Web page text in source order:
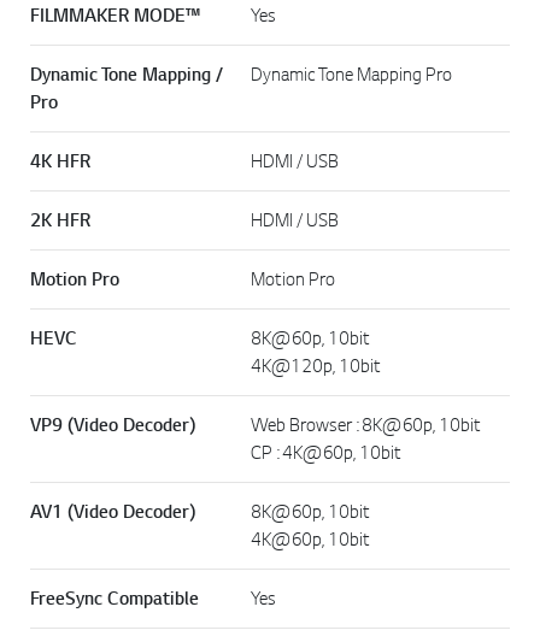
FILMMAKER MODE™ Yes
Dynamic Tone Mapping /
Pro
Dynamic Tone Mapping Pro
4K HFR HDMI / USB
2K HFR HDMI / USB
Motion Pro Motion Pro
HEVC
8K@60p, 10bit
4K@120p, 10bit
VP9 (Video Decoder)
Web Browser : 8K@60p, 10bit
CP : 4K@60p, 10bit
AV1 (Video Decoder)
8K@60p, 10bit
4K@60p, 10bit
FreeSync Compatible Yes